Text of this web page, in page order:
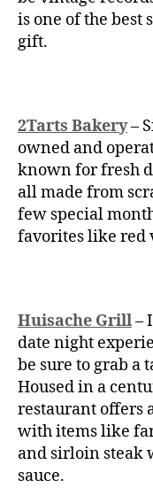
is one of the best
gift.
2Tarts Bakery–
owned and
known for fresh
all made from
few special
favorites like red
Huisache Grill–
date night
be sure to grab a
Housed in a
restaurant offers
with items like
and sirloin steak
sauce.